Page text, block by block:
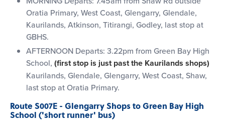
Oratia Primary, West Coast, Glengarry, Glendale,
Kaurilands, Atkinson, Titirangi, Godley, last stop at
GBHS.
AFTERNOON Departs: 3.22pm from Green Bay High
School, (first stop is just past the Kaurilands shops)
Kaurilands, Glendale, Glengarry, West Coast, Shaw,
last stop at Oratia Primary.
Route S007E - Glengarry Shops to Green Bay High
School ('short runner' bus)